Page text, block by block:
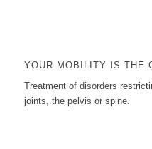
YOUR MOBILITY IS THE
Treatment of disorders
joints, the pelvis or spine.